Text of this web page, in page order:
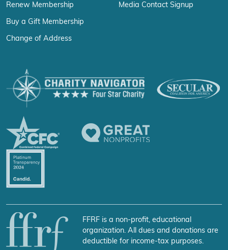
Renew Membership
Buy a Gift Membership
Change of Address
Media Contact Signup
FFRF is a non-profit, educational
organization. All dues and donations are
deductible for income-tax purposes.